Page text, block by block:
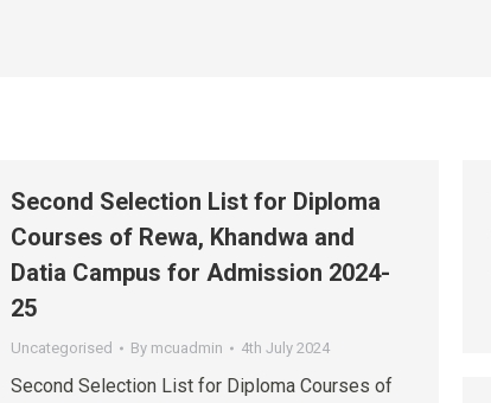
Second Selection List for Diploma
Courses of Rewa, Khandwa and
Datia Campus for Admission 2024-
25
Uncategorised By mcuadmin 4th July 2024
Second Selection List for Diploma Courses of